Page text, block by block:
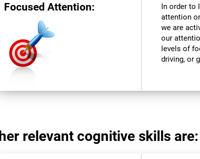
Focused Attention: In order to
attention
we are
our
levels of
driving, or
relevant cognitive skills are: